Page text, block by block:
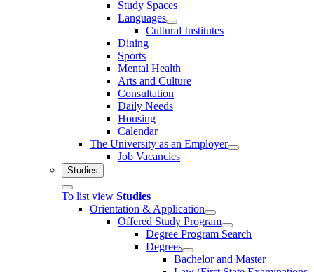
Study Spaces
Languages
Cultural Institutes
Dining
Sports
Mental Health
Arts and Culture
Consultation
Daily Needs
Housing
Calendar
The University as an Employer
Job Vacancies
Studies
To list view Studies
Orientation & Application
Offered Study Program
Degree Program Search
Degrees
Bachelor and Master